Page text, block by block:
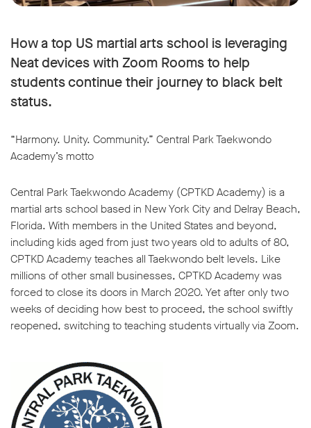
How a top US martial arts school is leveraging
Neat devices with Zoom Rooms to help
students continue their journey to black belt
status.
“Harmony. Unity. Community.” Central Park Taekwondo
Academy’s motto
Central Park Taekwondo Academy (CPTKD Academy) is a
martial arts school based in New York City and Delray Beach,
Florida. With members in the United States and beyond,
including kids aged from just two years old to adults of 80,
CPTKD Academy teaches all Taekwondo belt levels. Like
millions of other small businesses, CPTKD Academy was
forced to close its doors in March 2020. Yet after only two
weeks of deciding how best to proceed, the school swiftly
reopened, switching to teaching students virtually via Zoom.